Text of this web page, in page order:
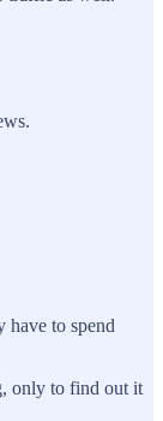
have to spend
only to find out it